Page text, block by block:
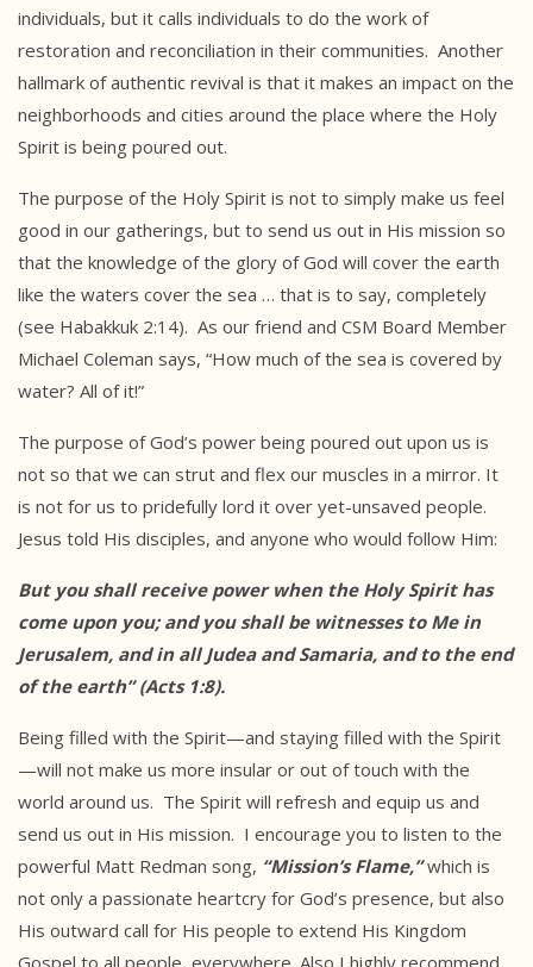
individuals, but it calls individuals to do the work of
restoration and reconciliation in their communities. Another
hallmark of authentic revival is that it makes an impact on the
neighborhoods and cities around the place where the Holy
Spirit is being poured out.
The purpose of the Holy Spirit is not to simply make us feel
good in our gatherings, but to send us out in His mission so
that the knowledge of the glory of God will cover the earth
like the waters cover the sea … that is to say, completely
(see Habakkuk 2:14). As our friend and CSM Board Member
Michael Coleman says, “How much of the sea is covered by
water? All of it!”
The purpose of God’s power being poured out upon us is
not so that we can strut and flex our muscles in a mirror. It
is not for us to pridefully lord it over yet-unsaved people.
Jesus told His disciples, and anyone who would follow Him:
But you shall receive power when the Holy Spirit has
come upon you;and you shall be witnesses to Me in
Jerusalem, and in all Judea and Samaria, and to the end
of the earth” (Acts 1:8).
Being filled with the Spirit—and staying filled with the Spirit
—will not make us more insular or out of touch with the
world around us. The Spirit will refresh and equip us and
send us out in His mission. I encourage you to listen to the
powerful Matt Redman song, “Mission’s Flame,”which is
not only a passionate heartcry for God’s presence, but also
His outward call for His people to extend His Kingdom